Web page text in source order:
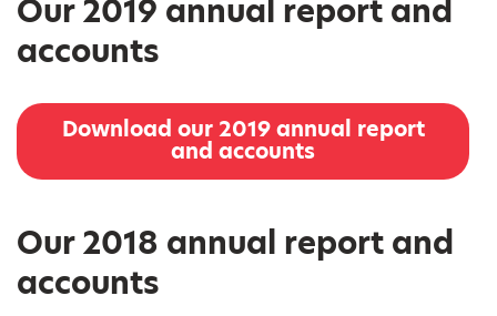
Our 2019 annual report and
accounts
Download our 2019 annual report
and accounts
Our 2018 annual report and
accounts